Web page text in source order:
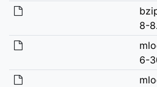
8-
6-